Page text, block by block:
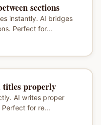
sections
instantly. AI bridges
Perfect for...
titles properly
AI writes proper
for re...